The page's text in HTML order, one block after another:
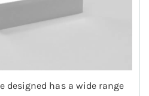
designed has a wide range